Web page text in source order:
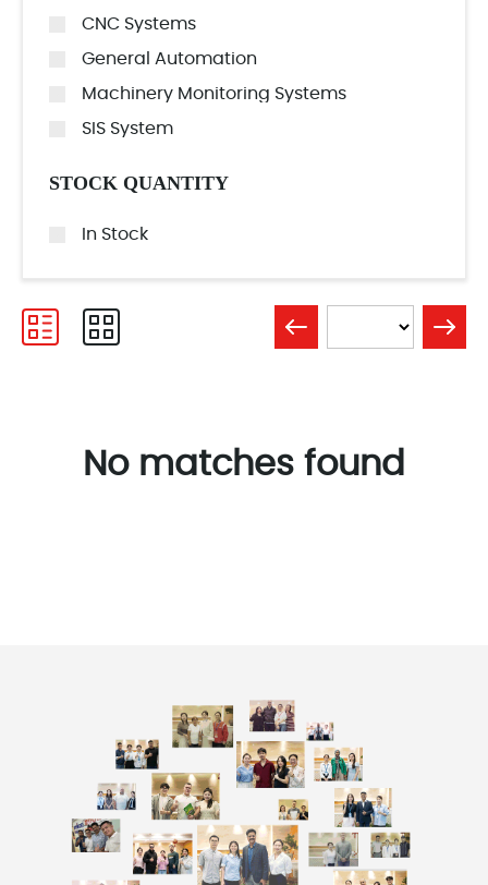
CNC Systems
General Automation
Machinery Monitoring Systems
SIS System
STOCK QUANTITY
In Stock
No matches found